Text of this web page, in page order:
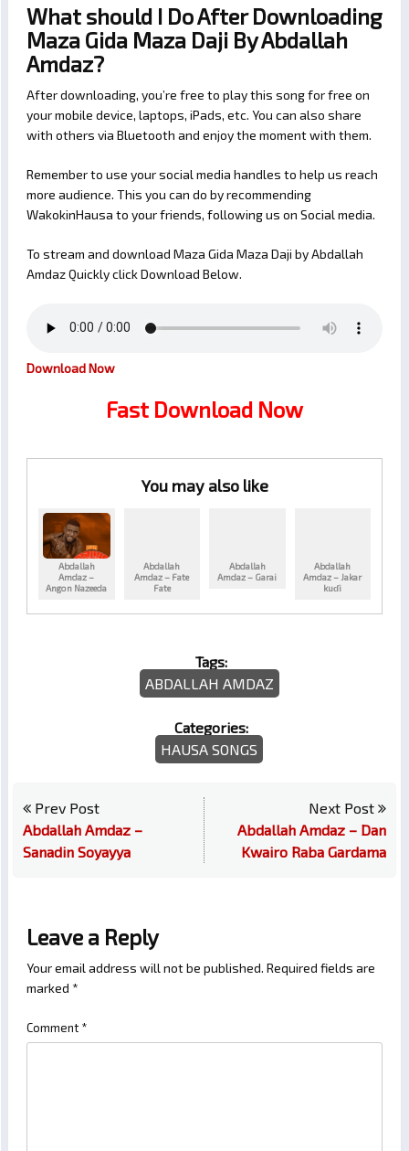
What should I Do After Downloading
Maza Gida Maza Daji By Abdallah
Amdaz?
After downloading, you’re free to play this song for free on
your mobile device, laptops, iPads, etc. You can also share
with others via Bluetooth and enjoy the moment with them.
Remember to use your social media handles to help us reach
more audience. This you can do by recommending
WakokinHausa to your friends, following us on Social media.
To stream and download Maza Gida Maza Daji by Abdallah
Amdaz Quickly click Download Below.
Download Now
Fast Download Now
You may also like
Abdallah
Amdaz –
Angon Nazeeda
Abdallah
Amdaz – Fate
Fate
Abdallah
Amdaz – Garai
Abdallah
Amdaz – Jakar
kuɗi
Tags:
ABDALLAH AMDAZ
Categories:
HAUSA SONGS
Prev Post
Abdallah Amdaz –
Sanadin Soyayya
Next Post
Abdallah Amdaz – Dan
Kwairo Raba Gardama
Leave a Reply
Your email address will not be published. Required fields are
marked *
Comment *